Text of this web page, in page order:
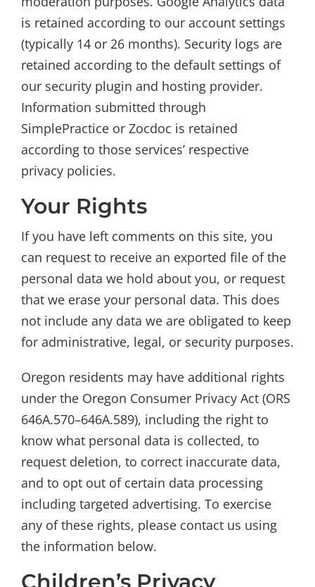
is retained according to our account settings
(typically 14 or 26 months). Security logs are
retained according to the default settings of
our security plugin and hosting provider.
Information submitted through
SimplePractice or Zocdoc is retained
according to those services’ respective
privacy policies.
Your Rights
If you have left comments on this site, you
can request to receive an exported file of the
personal data we hold about you, or request
that we erase your personal data. This does
not include any data we are obligated to keep
for administrative, legal, or security purposes.
Oregon residents may have additional rights
under the Oregon Consumer Privacy Act (ORS
646A.570–646A.589), including the right to
know what personal data is collected, to
request deletion, to correct inaccurate data,
and to opt out of certain data processing
including targeted advertising. To exercise
any of these rights, please contact us using
the information below.
Children’s Privacy